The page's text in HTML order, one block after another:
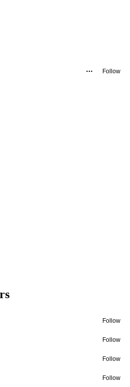
Follow
Follow
Follow
Follow
Follow